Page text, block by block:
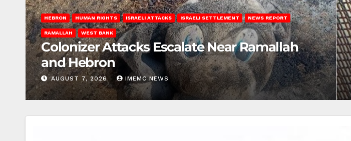
HEBRON HUMAN RIGHTS ISRAELI ATTACKS ISRAELI SETTLEMENT NEWS REPORT
RAMALLAH WEST BANK
Colonizer Attacks Escalate Near Ramallah
and Hebron
AUGUST 7, 2026 IMEMC NEWS